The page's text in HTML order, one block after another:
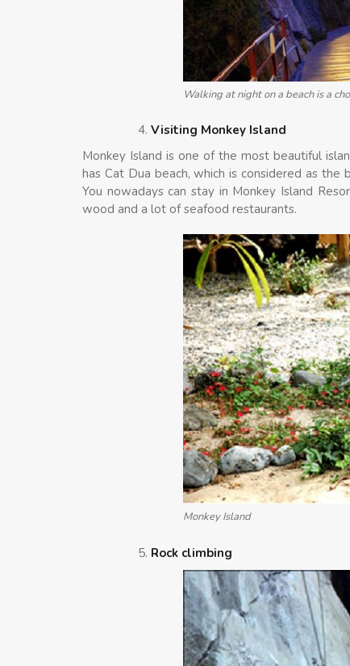
Walking at night on a beach is a
Visiting Monkey Island
Monkey Island is one of the most beautiful
has Cat Dua beach, which is considered as
You nowadays can stay in Monkey Island
wood and a lot of seafood restaurants.
Monkey Island
Rock climbing